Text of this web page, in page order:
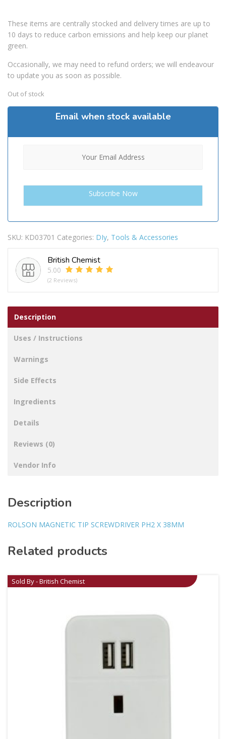
These items are centrally stocked and delivery times are up to
10 days to reduce carbon emissions and help keep our planet
green.
Occasionally, we may need to refund orders; we will endeavour
to update you as soon as possible.
Out of stock
Email when stock available
SKU: KD03701 Categories: DIy, Tools & Accessories
British Chemist
5.00
(2 Reviews)
Description
Uses / Instructions
Warnings
Side Effects
Ingredients
Details
Reviews (0)
Vendor Info
Description
ROLSON MAGNETIC TIP SCREWDRIVER PH2 X 38MM
Related products
Sold By - British Chemist